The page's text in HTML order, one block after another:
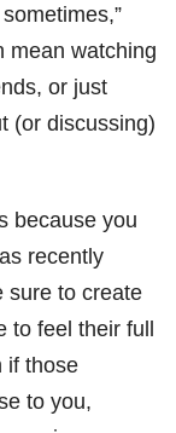
mean watching
or just
(or discussing)
because you
recently
sure to create
feel their full
if those
to you,